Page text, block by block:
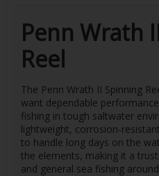
Penn Wrath
Reel
The Penn Wrath II Spinning
want dependable
fishing in tough saltwater
lightweight, corrosion-
to handle long days on the
the elements, making it a
and general sea fishing